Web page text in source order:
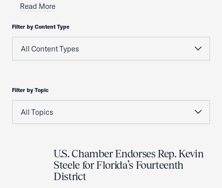
Read More
Filter by Content Type
Filter by Topic
U.S. Chamber Endorses Rep. Kevin
Steele for Florida’s Fourteenth
District